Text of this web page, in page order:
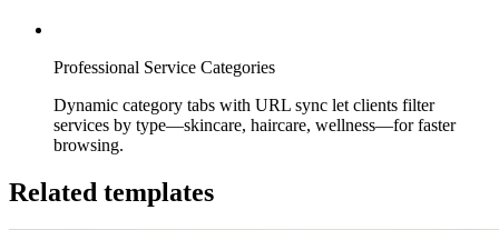
Professional Service Categories
Dynamic category tabs with URL sync let clients filter
services by type—skincare, haircare, wellness—for faster
browsing.
Related templates